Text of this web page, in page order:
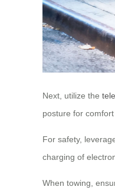
Next, utilize the
posture for
For safety,
charging of
When towing,